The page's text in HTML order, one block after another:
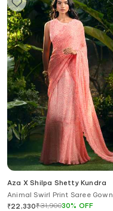
Aza X Shilpa Shetty Kundra
Animal Swirl Print Saree Gown
With Detachable Drape
₹22,330₹31,90030% OFF